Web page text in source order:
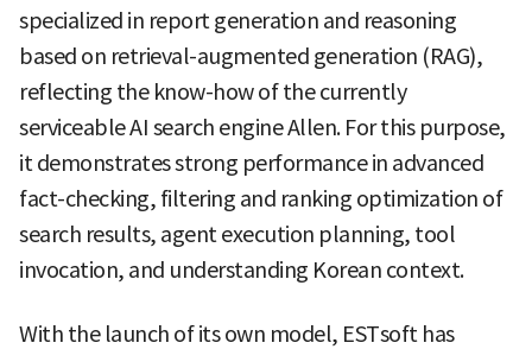
specialized in report generation and reasoning
based on retrieval-augmented generation (RAG),
reflecting the know-how of the currently
serviceable AI search engine Allen. For this purpose,
it demonstrates strong performance in advanced
fact-checking, filtering and ranking optimization of
search results, agent execution planning, tool
invocation, and understanding Korean context.
With the launch of its own model, ESTsoft has